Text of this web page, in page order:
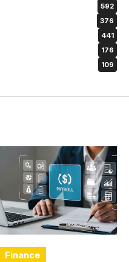
592
376
441
176
109
Finance